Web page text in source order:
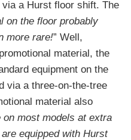
a Hurst floor shift. The
on the floor probably
more rare!” Well,
material, the
equipment on the
via a three-on-the-tree
material also
most models at extra
equipped with Hurst